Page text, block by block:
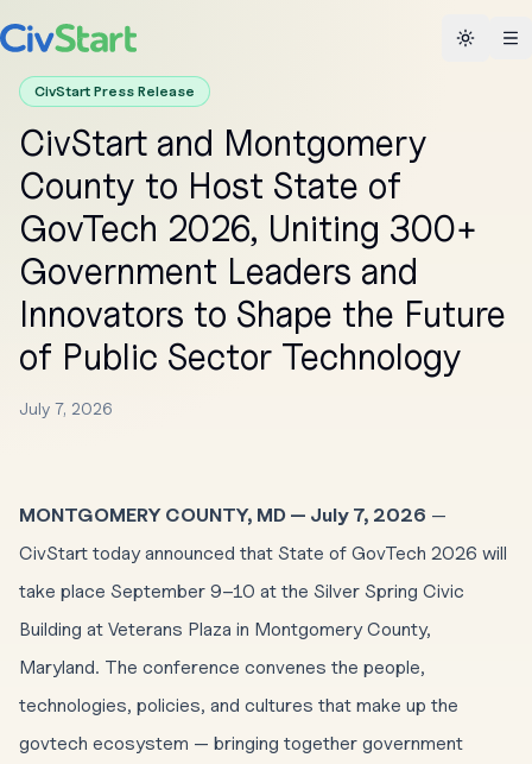
Toggle
CivStart Press Release
CivStart and Montgomery
County to Host State of
GovTech 2026, Uniting 300+
Government Leaders and
Innovators to Shape the Future
of Public Sector Technology
July 7, 2026
MONTGOMERY COUNTY, MD — July 7, 2026 —
CivStart today announced that State of GovTech 2026 will
take place September 9–10 at the Silver Spring Civic
Building at Veterans Plaza in Montgomery County,
Maryland. The conference convenes the people,
technologies, policies, and cultures that make up the
govtech ecosystem — bringing together government